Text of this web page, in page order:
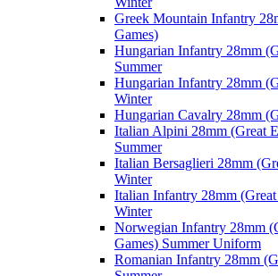
Greek Mountain Infantry
Games)
Hungarian Infantry 28mm
Summer
Hungarian Infantry 28mm
Winter
Hungarian Cavalry 28mm
Italian Alpini 28mm (Great
Summer
Italian Bersaglieri 28mm
Winter
Italian Infantry 28mm (Great
Winter
Norwegian Infantry 28mm
Games) Summer Uniform
Romanian Infantry 28mm